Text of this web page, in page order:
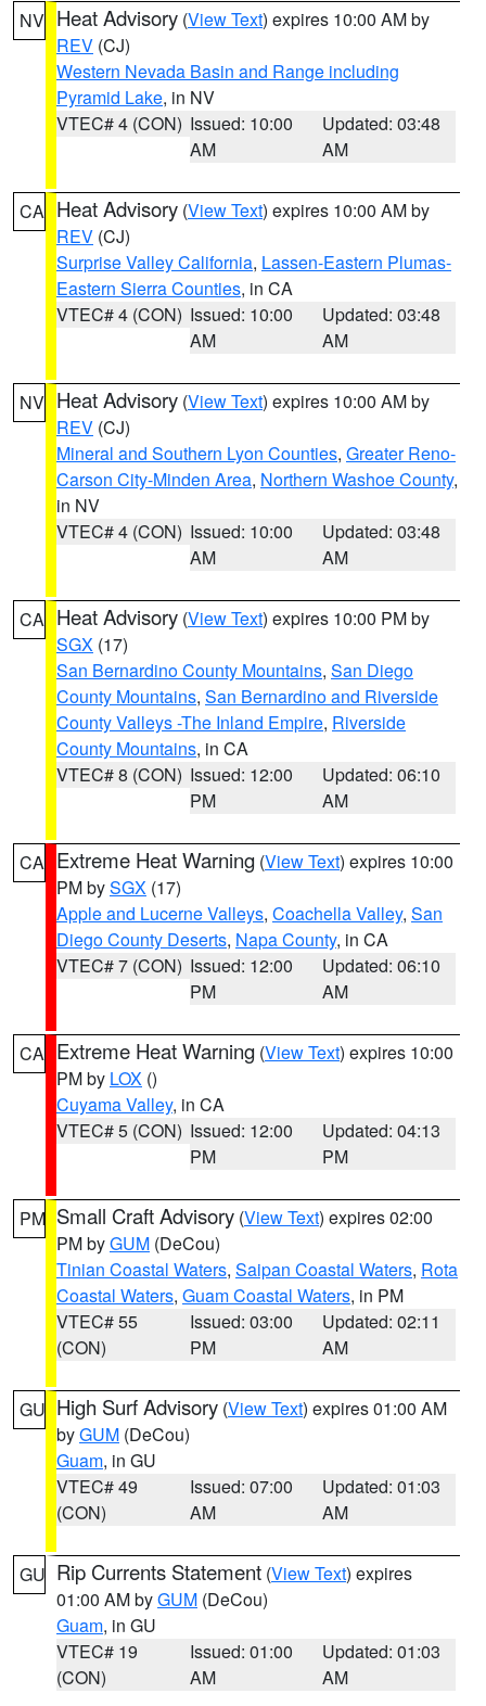
NV Heat Advisory (View Text) expires 10:00 AM by
REV (CJ)
Western Nevada Basin and Range including
Pyramid Lake, in NV
VTEC# 4 (CON) Issued: 10:00
AM
Updated: 03:48
AM
CA Heat Advisory (View Text) expires 10:00 AM by
REV (CJ)
Surprise Valley California, Lassen-Eastern Plumas-
Eastern Sierra Counties, in CA
VTEC# 4 (CON) Issued: 10:00
AM
Updated: 03:48
AM
NV Heat Advisory (View Text) expires 10:00 AM by
REV (CJ)
Mineral and Southern Lyon Counties, Greater Reno-
Carson City-Minden Area, Northern Washoe County,
in NV
VTEC# 4 (CON) Issued: 10:00
AM
Updated: 03:48
AM
CA Heat Advisory (View Text) expires 10:00 PM by
SGX (17)
San Bernardino County Mountains, San Diego
County Mountains, San Bernardino and Riverside
County Valleys -The Inland Empire, Riverside
County Mountains, in CA
VTEC# 8 (CON) Issued: 12:00
PM
Updated: 06:10
AM
CA Extreme Heat Warning (View Text) expires 10:00
PM bySGX (17)
Apple and Lucerne Valleys, Coachella Valley, San
Diego County Deserts, Napa County, in CA
VTEC# 7 (CON) Issued: 12:00
PM
Updated: 06:10
AM
CA Extreme Heat Warning (View Text) expires 10:00
PM by LOX ()
Cuyama Valley, in CA
VTEC# 5 (CON) Issued: 12:00
PM
Updated: 04:13
PM
PM Small Craft Advisory (View Text) expires 02:00
PM byGUM (DeCou)
Tinian Coastal Waters, Saipan Coastal Waters, Rota
Coastal Waters, Guam Coastal Waters, in PM
VTEC# 55
(CON)
Issued: 03:00
PM
Updated: 02:11
AM
GU High Surf Advisory (View Text) expires 01:00 AM
byGUM (DeCou)
Guam, in GU
VTEC# 49
(CON)
Issued: 07:00
AM
Updated: 01:03
AM
GU Rip Currents Statement (View Text) expires
01:00 AM byGUM (DeCou)
Guam, in GU
VTEC# 19
(CON)
Issued: 01:00
AM
Updated: 01:03
AM